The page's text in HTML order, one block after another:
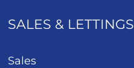
SALES & LETTINGS
Sales